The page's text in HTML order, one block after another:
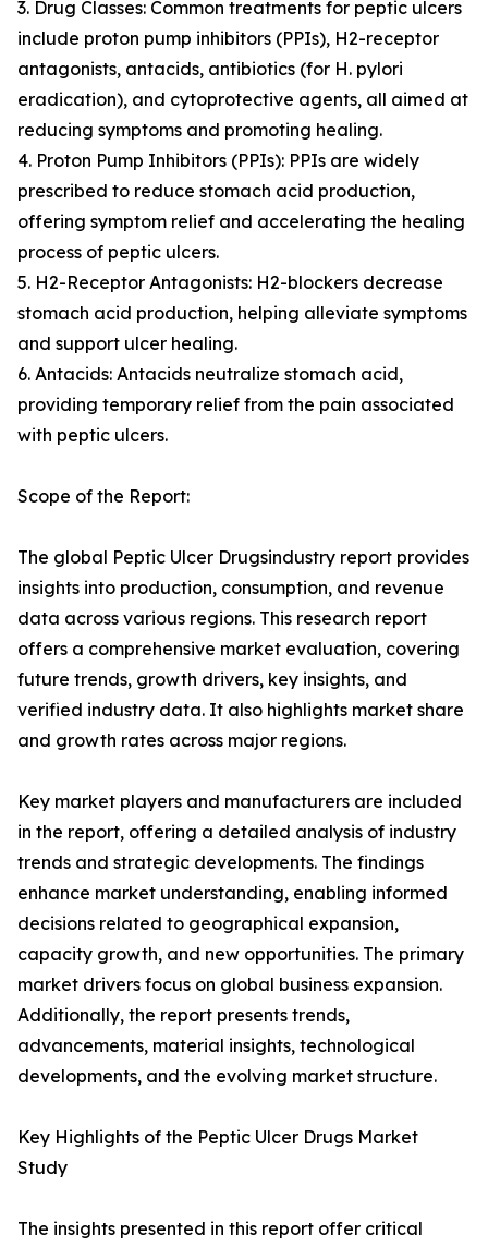
3. Drug Classes: Common treatments for peptic ulcers
include proton pump inhibitors (PPIs), H2-receptor
antagonists, antacids, antibiotics (for H. pylori
eradication), and cytoprotective agents, all aimed at
reducing symptoms and promoting healing.
4. Proton Pump Inhibitors (PPIs): PPIs are widely
prescribed to reduce stomach acid production,
offering symptom relief and accelerating the healing
process of peptic ulcers.
5. H2-Receptor Antagonists: H2-blockers decrease
stomach acid production, helping alleviate symptoms
and support ulcer healing.
6. Antacids: Antacids neutralize stomach acid,
providing temporary relief from the pain associated
with peptic ulcers.
Scope of the Report:
The global Peptic Ulcer Drugsindustry report provides
insights into production, consumption, and revenue
data across various regions. This research report
offers a comprehensive market evaluation, covering
future trends, growth drivers, key insights, and
verified industry data. It also highlights market share
and growth rates across major regions.
Key market players and manufacturers are included
in the report, offering a detailed analysis of industry
trends and strategic developments. The findings
enhance market understanding, enabling informed
decisions related to geographical expansion,
capacity growth, and new opportunities. The primary
market drivers focus on global business expansion.
Additionally, the report presents trends,
advancements, material insights, technological
developments, and the evolving market structure.
Key Highlights of the Peptic Ulcer Drugs Market
Study
The insights presented in this report offer critical